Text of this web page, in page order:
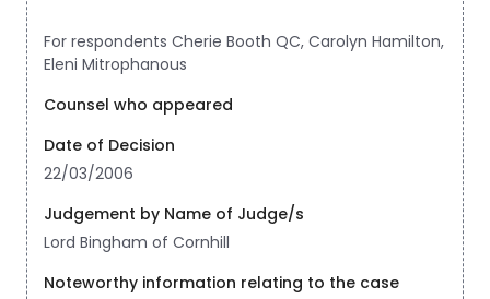
For respondents Cherie Booth QC, Carolyn Hamilton,
Eleni Mitrophanous
Counsel who appeared
Date of Decision
22/03/2006
Judgement by Name of Judge/s
Lord Bingham of Cornhill
Noteworthy information relating to the case